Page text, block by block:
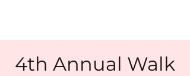
4th Annual Walk